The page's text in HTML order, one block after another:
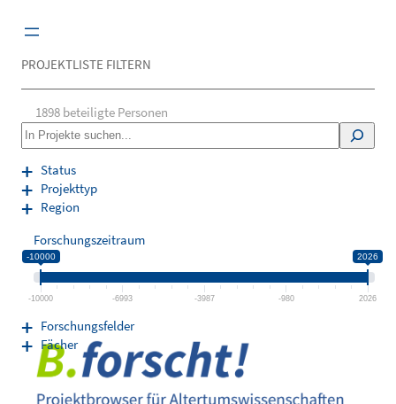
Inhalt
PROJEKTLISTE FILTERN
1898 beteiligte Personen
S
e
a
r
c
Status
Projekttyp
Region
Forschungszeitraum
-10000 2026
-10000 -6993 -3987 -980 2026
Forschungsfelder
Fächer